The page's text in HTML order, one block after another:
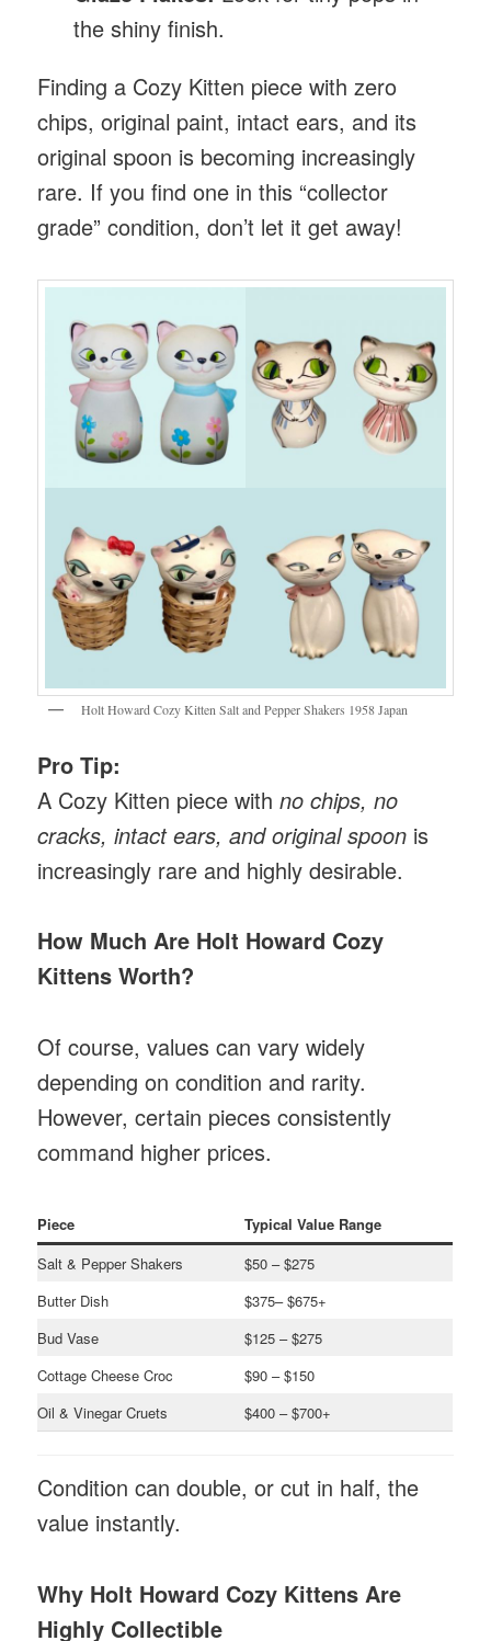
the shiny finish.
Finding a Cozy Kitten piece with zero
chips, original paint, intact ears, and its
original spoon is becoming increasingly
rare. If you find one in this “collector
grade” condition, don’t let it get away!
Holt Howard Cozy Kitten Salt and Pepper Shakers 1958 Japan
Pro Tip:
A Cozy Kitten piece withno chips, no
cracks, intact ears, and original spoon is
increasingly rare and highly desirable.
How Much Are Holt Howard Cozy
Kittens Worth?
Of course, values can vary widely
depending on condition and rarity.
However, certain pieces consistently
command higher prices.
Piece
Typical Value Range
Salt & Pepper Shakers
$50 – $275
Butter Dish
$375– $675+
Bud Vase
$125 – $275
Cottage Cheese Croc
$90 – $150
Oil & Vinegar Cruets
$400 – $700+
Condition can double, or cut in half, the
value instantly.
Why Holt Howard Cozy Kittens Are
Highly Collectible